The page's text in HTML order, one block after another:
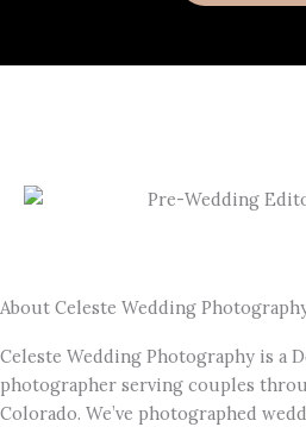
About Celeste Wedding
Celeste Wedding Photography is a
photographer serving couples
Colorado. We’ve photographed